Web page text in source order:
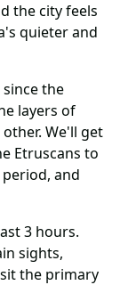
the city feels
quieter and
the
layers of
We'll get
Etruscans to
and
3 hours.
sights,
the primary